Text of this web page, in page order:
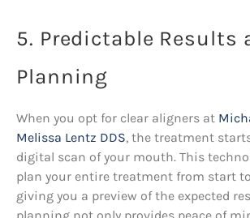
5. Predictable Results
Planning
When you opt for clear aligners at
Melissa Lentz DDS, the treatment
digital scan of your mouth. This
plan your entire treatment from start
giving you a preview of the expected